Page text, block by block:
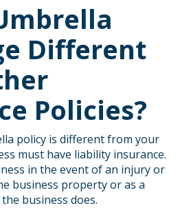
Different
Policies?
policy is different from your
must have liability insurance.
in the event of an injury or
business property or as a
business does.